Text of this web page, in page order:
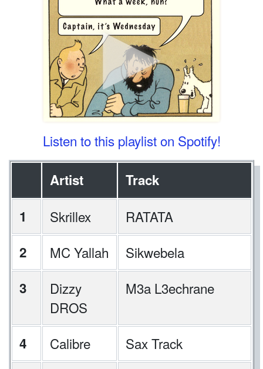
Listen to this playlist on Spotify!
Artist
Track
1
Skrillex
RATATA
2
MC Yallah
Sikwebela
3
Dizzy
DROS
M3a L3echrane
4 Calibre
Sax Track